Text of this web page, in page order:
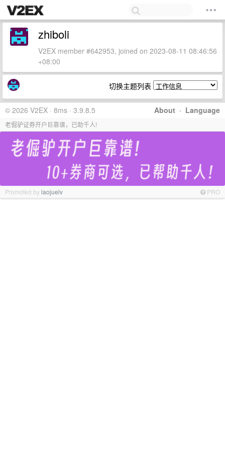
zhiboli
V2EX member #642953, joined on 2023-08-11 08:46:56
+08:00
切换主题列表
About · Language
© 2026 V2EX · 8ms · 3.9.8.5
老倔驴证券开户巨靠谱，已助千人!
Promoted bylaojuelv PRO